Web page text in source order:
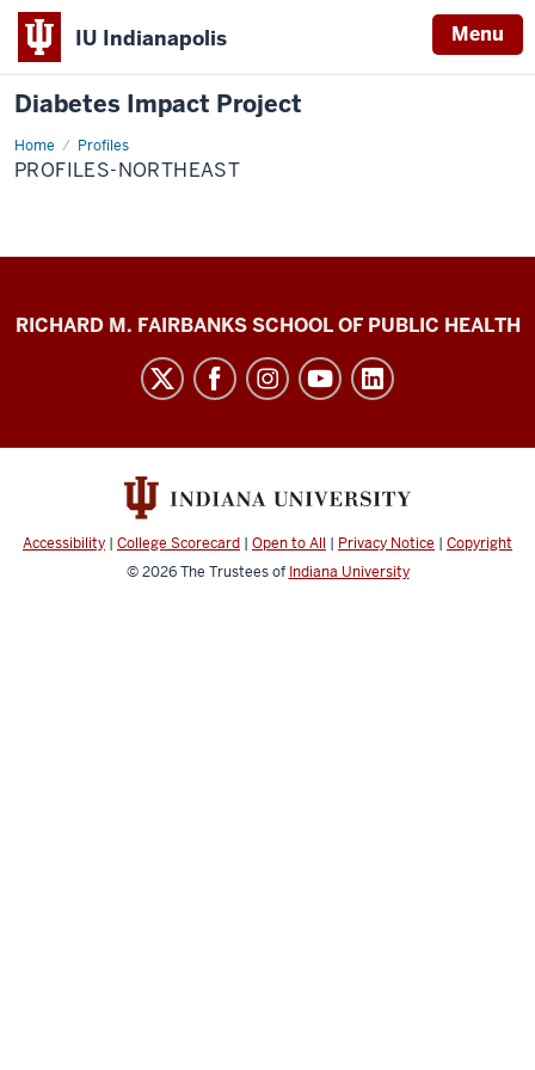
IU Indianapolis Menu
Diabetes Impact Project
Home Profiles
Profiles-
Northeast
PROFILES-NORTHEAST
Diabetes
media
channels
RICHARD M. FAIRBANKS SCHOOL OF PUBLIC HEALTH
Accessibility | College Scorecard | Open to All | Privacy Notice | Copyright
© 2026The Trustees of Indiana University